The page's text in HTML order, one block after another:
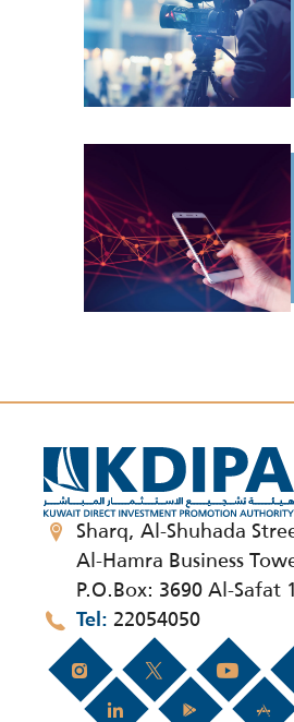
Sharq, Al-Shuhada
Al-Hamra Business
P.O.Box: 3690 Al-Safat
Tel 22054050